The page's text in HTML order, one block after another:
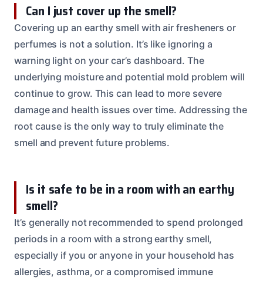
Can I just cover up the smell?
Covering up an earthy smell with air fresheners or
perfumes is not a solution. It’s like ignoring a
warning light on your car’s dashboard. The
underlying moisture and potential mold problem will
continue to grow. This can lead to more severe
damage and health issues over time. Addressing the
root cause is the only way to truly eliminate the
smell and prevent future problems.
Is it safe to be in a room with an earthy
smell?
It’s generally not recommended to spend prolonged
periods in a room with a strong earthy smell,
especially if you or anyone in your household has
allergies, asthma, or a compromised immune